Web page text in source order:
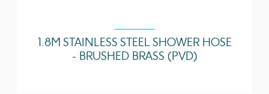
1.8M STAINLESS STEEL SHOWER HOSE
- BRUSHED BRASS (PVD)